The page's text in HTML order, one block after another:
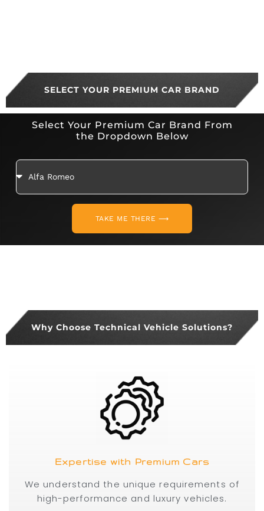
SELECT YOUR PREMIUM CAR BRAND
Select Your Premium Car Brand From
the Dropdown Below
TAKE ME THERE ⟶
Why Choose Technical Vehicle Solutions?
Expertise with Premium Cars
We understand the unique requirements of
high-performance and luxury vehicles.